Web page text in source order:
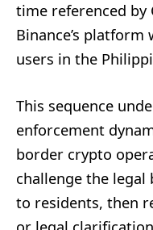
time referenced by
Binance’s platform
users in the
This sequence
enforcement
border crypto
challenge the
to residents, then